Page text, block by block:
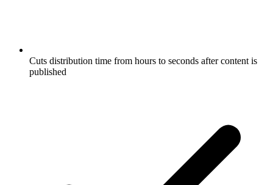
Cuts distribution time from hours to seconds after content is
published